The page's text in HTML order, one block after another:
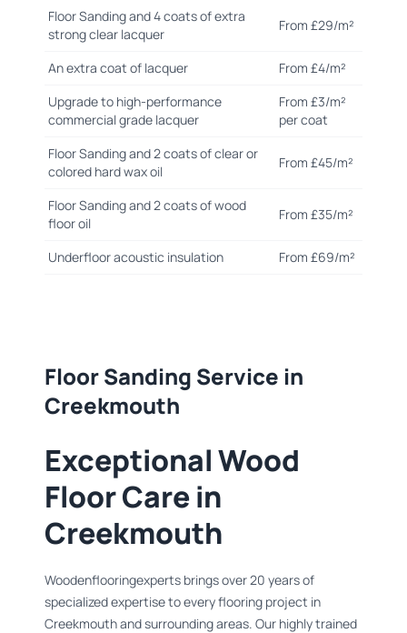
Floor Sanding and 4 coats of extra
strong clear lacquer
From £29/m²
An extra coat of lacquer
From £4/m²
Upgrade to high-performance
commercial grade lacquer
From £3/m²
per coat
Floor Sanding and 2 coats of clear or
colored hard wax oil
From £45/m²
Floor Sanding and 2 coats of wood
floor oil
From £35/m²
Underfloor acoustic insulation From £69/m²
Floor Sanding Service in
Creekmouth
Exceptional Wood
Floor Care in
Creekmouth
Woodenflooringexperts brings over 20 years of
specialized expertise to every flooring project in
Creekmouth and surrounding areas. Our highly trained